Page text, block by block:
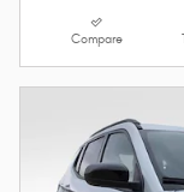
Compare